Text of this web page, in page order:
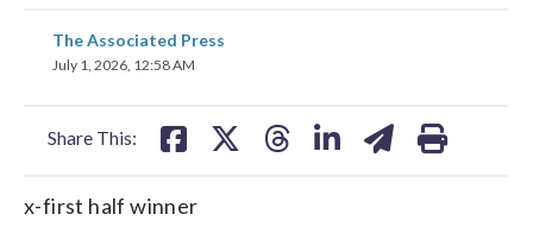
The Associated Press
July 1, 2026, 12:58 AM
Share This:
share
on
x-first half winner